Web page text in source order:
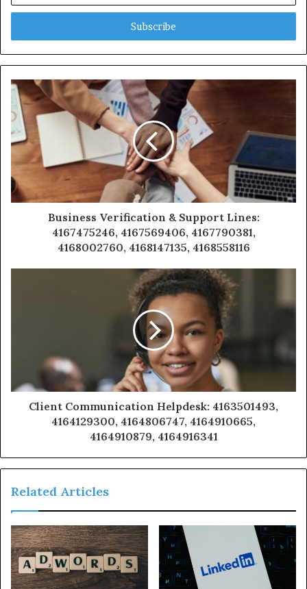
Email
Business Verification & Support Lines:
4167475246, 4167569406, 4167790381,
4168002760, 4168147135, 4168558116
Client Communication Helpdesk: 4163501493,
4164129300, 4164806747, 4164910665,
4164910879, 4164916341
Related Articles